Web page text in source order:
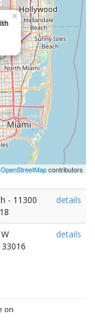
×
OpenStreetMapcontributors
- 11300
details
33016
details
on